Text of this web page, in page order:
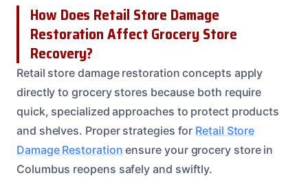
How Does Retail Store Damage
Restoration Affect Grocery Store
Recovery?
Retail store damage restoration concepts apply
directly to grocery stores because both require
quick, specialized approaches to protect products
and shelves. Proper strategies for Retail Store
Damage Restoration ensure your grocery store in
Columbus reopens safely and swiftly.